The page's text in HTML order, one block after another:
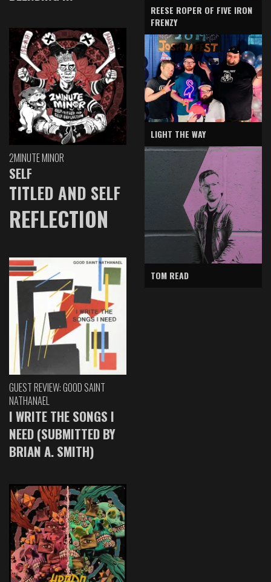
2MINUTE MINOR
SELF
TITLED AND SELF
REFLECTION
GUEST REVIEW: GOOD SAINT
NATHANAEL
I WRITE THE SONGS I
NEED (SUBMITTED BY
BRIAN A. SMITH)
REESE ROPER OF FIVE IRON
FRENZY
LIGHT THE WAY
TOM READ